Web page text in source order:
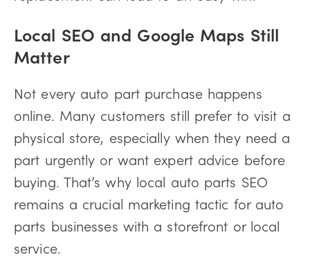
Local SEO and Google Maps Still
Matter
Not every auto part purchase happens
online. Many customers still prefer to visit a
physical store, especially when they need a
part urgently or want expert advice before
buying. That’s why local auto parts SEO
remains a crucial marketing tactic for auto
parts businesses with a storefront or local
service.